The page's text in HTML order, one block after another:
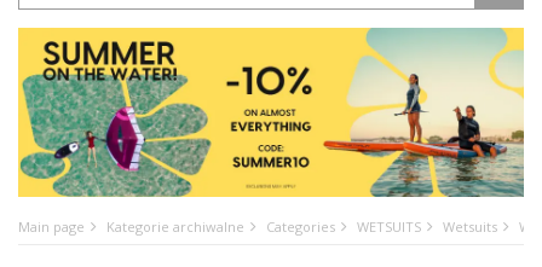
Main page Kategorie archiwalne Categories WETSUITS Wetsuits